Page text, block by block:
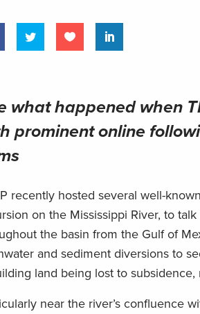
what happened when
prominent online
recently hosted several well-
on the Mississippi River, to
the basin from the Gulf of
and sediment diversions to
land being lost to
near the river’s confluence